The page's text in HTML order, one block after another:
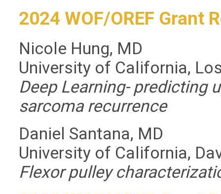
2024 WOF/OREF Grant
Nicole Hung, MD
University of California,
Deep Learning- predicting
sarcoma recurrence
Daniel Santana, MD
University of California,
Flexor pulley